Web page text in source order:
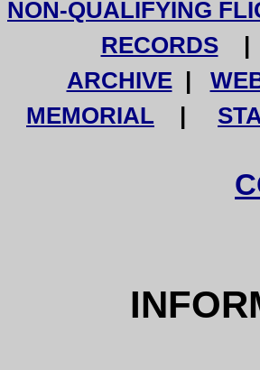
NON-QUALIFYING
RECORDS
ARCHIVE|
MEMORIAL |